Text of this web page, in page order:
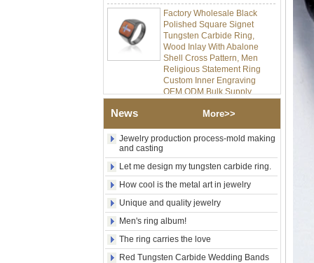
Polished Square Signet
Tungsten Carbide Ring,
Wood Inlay With Abalone
Shell Cross Pattern, Men
Religious Statement Ring
Custom Inner Engraving
OEM ODM Bulk Supply
Factory Wholesale 8mm
Rose Gold Electroplated
Tungsten Carbide Ring, Red
Guitar String & Crushed Opal
Inlay Music Themed Men
Laser Engraving OEM ODM
Bulk Supply
Men Black Zirconia Ceramic
304 Stainless Steel I‑Links
Bracelet, 316L Double Push
Deployant Clasp, Embedded
Magnetic & Germanium
Stones Therapy Link Bracelet
News More>>
Jewelry production process-mold making
and casting
Let me design my tungsten carbide ring.
How cool is the metal art in jewelry
Unique and quality jewelry
Men's ring album!
The ring carries the love
Red Tungsten Carbide Wedding Bands